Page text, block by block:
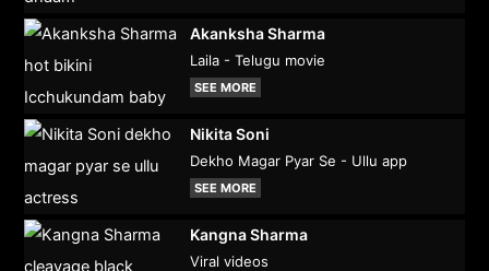
Akanksha Sharma
Laila - Telugu movie
SEE MORE
Nikita Soni
Dekho Magar Pyar Se - Ullu app
SEE MORE
Kangna Sharma
Viral videos